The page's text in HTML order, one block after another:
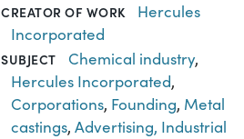
CREATOR OF WORK
Hercules
Incorporated
SUBJECT Chemical industry,
Hercules Incorporated,
Corporations, Founding, Metal
castings,Advertising, Industrial